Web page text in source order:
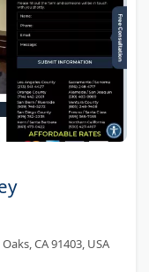
CA 91403, USA